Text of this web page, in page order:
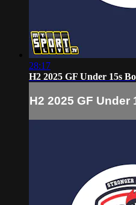
28:17
H2 2025 GF Under 15s
H2 2025 GF Under